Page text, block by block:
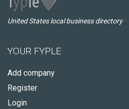
United States local business directory
YOUR FYPLE
Add company
Register
Login